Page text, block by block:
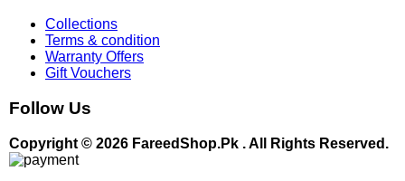
Collections
Terms & condition
Warranty Offers
Gift Vouchers
Follow Us
Copyright © 2026 FareedShop.Pk . All Rights Reserved.